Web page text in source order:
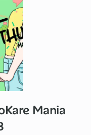
Mania